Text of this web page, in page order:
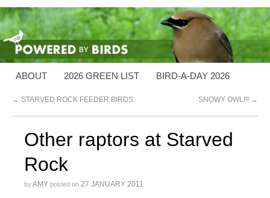
ABOUT 2026 GREEN LIST BIRD-A-DAY 2026
← STARVED ROCK FEEDER BIRDS SNOWY OWL!!! →
Other raptors at Starved
Rock
byAMY posted on 27 JANUARY 2011